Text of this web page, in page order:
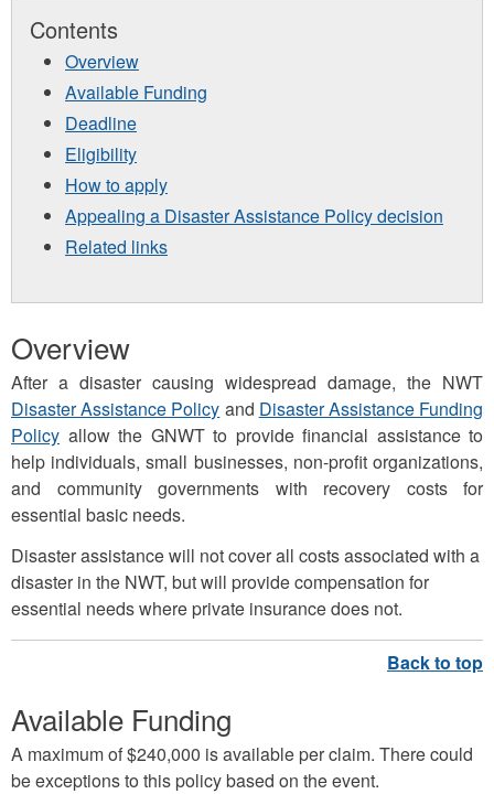
Contents
Overview
Available Funding
Deadline
Eligibility
How to apply
Appealing a Disaster Assistance Policy decision
Related links
Overview
After a disaster causing widespread damage, the NWT
Disaster Assistance Policy and Disaster Assistance Funding
Policy allow the GNWT to provide financial assistance to
help individuals, small businesses, non-profit organizations,
and community governments with recovery costs for
essential basic needs.
Disaster assistance will not cover all costs associated with a
disaster in the NWT, but will provide compensation for
essential needs where private insurance does not.
Available Funding
A maximum of $240,000 is available per claim. There could
be exceptions to this policy based on the event.